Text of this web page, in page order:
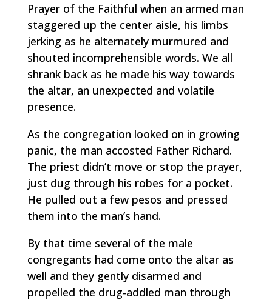
Prayer of the Faithful when an armed man
staggered up the center aisle, his limbs
jerking as he alternately murmured and
shouted incomprehensible words. We all
shrank back as he made his way towards
the altar, an unexpected and volatile
presence.
As the congregation looked on in growing
panic, the man accosted Father Richard.
The priest didn’t move or stop the prayer,
just dug through his robes for a pocket.
He pulled out a few pesos and pressed
them into the man’s hand.
By that time several of the male
congregants had come onto the altar as
well and they gently disarmed and
propelled the drug-addled man through